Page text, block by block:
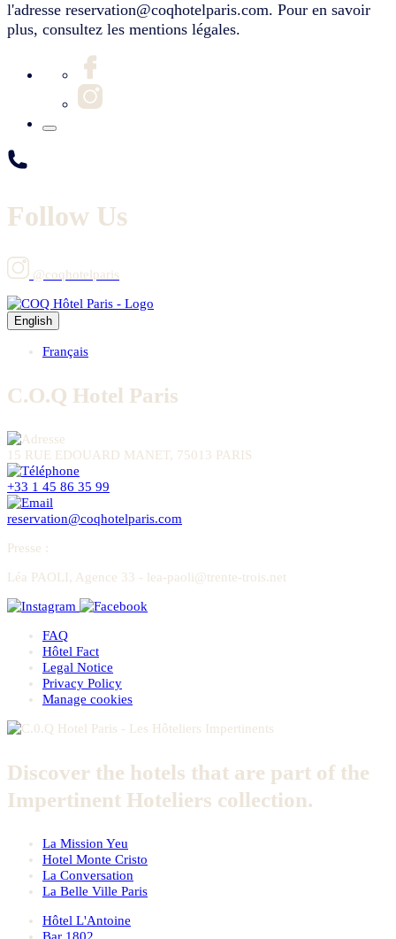
l'adresse reservation@coqhotelparis.com. Pour en savoir
plus, consultez les mentions légales.
Follow Us
@coqhotelparis
English
Français
C.O.Q Hotel Paris
15 RUE EDOUARD MANET, 75013 PARIS
+33 1 45 86 35 99
reservation@coqhotelparis.com
Presse :
Léa PAOLI, Agence 33 - lea-paoli@trente-trois.net
FAQ
Hôtel Fact
Legal Notice
Privacy Policy
Manage cookies
Discover the hotels that are part of the
Impertinent Hoteliers collection.
La Mission Yeu
Hotel Monte Cristo
La Conversation
La Belle Ville Paris
Hôtel L'Antoine
Bar 1802